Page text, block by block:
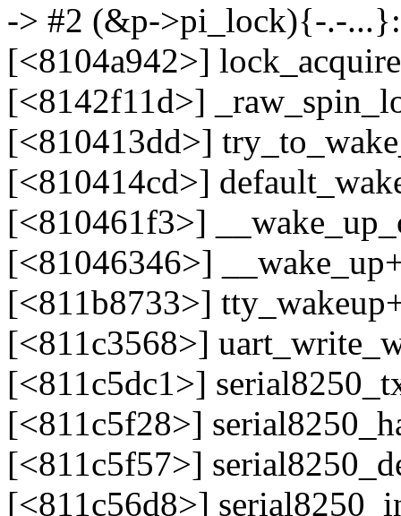
-> #2 (&p->pi_lock){-.-...}:
[<8104a942>]
[<8142f11d>]
[<810413dd>]
[<810414cd>]
[<810461f3>]
[<81046346>]
[<811b8733>]
[<811c3568>]
[<811c5dc1>]
[<811c5f28>]
[<811c5f57>]
[<811c56d8>]